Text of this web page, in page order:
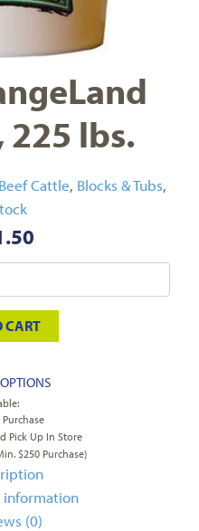
225 lbs.
Beef Cattle, Blocks & Tubs,
CART
Pick Up In Store
$250 Purchase)
(0)